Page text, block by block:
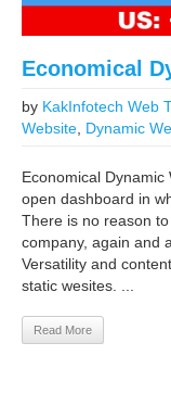
Economical
by KakInfotech Web
Website Dynamic
Economical
open dashboard in
There is no reason
company, again and
Versatility and
static wesites. ...
Read More